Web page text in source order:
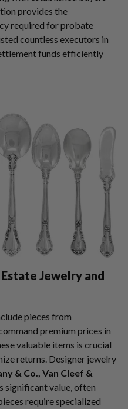
provides the
required for probate
countless executors in
funds efficiently
Jewelry and
pieces from
premium prices in
valuable items is crucial
returns. Designer jewelry
& Co., Van Cleef &
significant value, often
require specialized